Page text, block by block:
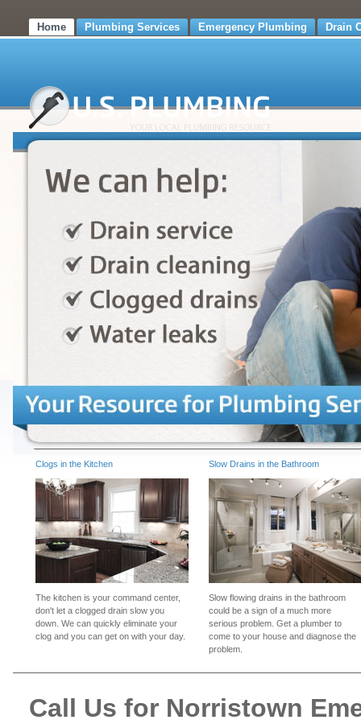
Home Plumbing Services Emergency Plumbing Drain
Clogs in the Kitchen
The kitchen is your command center,
don't let a clogged drain slow you
down. We can quickly eliminate your
clog and you can get on with your day.
Slow Drains in the Bathroom
Slow flowing drains in the bathroom
could be a sign of a much more
serious problem. Get a plumber to
come to your house and diagnose the
problem.
Call Us for Norristown